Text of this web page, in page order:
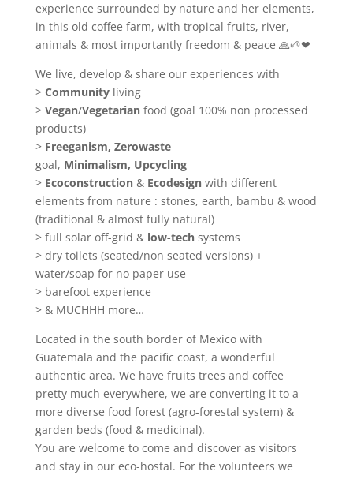
experience surrounded by nature and her elements,
in this old coffee farm, with tropical fruits, river,
animals & most importantly freedom & peace 🙏🌱❤
We live, develop & share our experiences with
> Communityliving
> Vegan/Vegetarianfood (goal 100% non processed
products)
> Freeganism, Zerowaste
goal, Minimalism, Upcycling
> Ecoconstruction& Ecodesignwith different
elements from nature : stones, earth, bambu & wood
(traditional & almost fully natural)
> full solar off-grid & low-techsystems
> dry toilets (seated/non seated versions) +
water/soap for no paper use
> barefoot experience
> & MUCHHH more…
Located in the south border of Mexico with
Guatemala and the pacific coast, a wonderful
authentic area. We have fruits trees and coffee
pretty much everywhere, we are converting it to a
more diverse food forest (agro-forestal system) &
garden beds (food & medicinal).
You are welcome to come and discover as visitors
and stay in our eco-hostal. For the volunteers we